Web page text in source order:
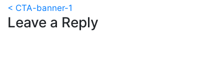
Post
navigation
< CTA-banner-1
Leave a Reply